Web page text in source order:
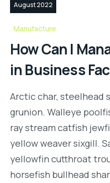
August 2022
Manufacture
How Can I
in Business
Arctic char, steelhead
grunion. Walleye
ray stream catfish
yellow weaver sixgill.
yellowfin cutthroat
horsefish bullhead